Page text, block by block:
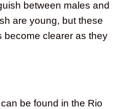
between males and
are young, but these
become clearer as they
be found in the Rio